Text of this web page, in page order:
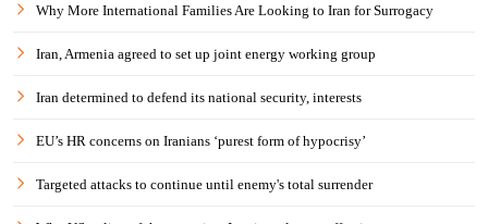
Why More International Families Are Looking to Iran for Surrogacy
Iran, Armenia agreed to set up joint energy working group
Iran determined to defend its national security, interests
EU’s HR concerns on Iranians ‘purest form of hypocrisy’
Targeted attacks to continue until enemy's total surrender